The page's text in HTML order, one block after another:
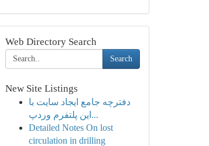
Web Directory Search
Search
New Site Listings
دفترچه جامع ایجاد سایت با
این پلتفرم وردپ...
Detailed Notes On lost
circulation in drilling